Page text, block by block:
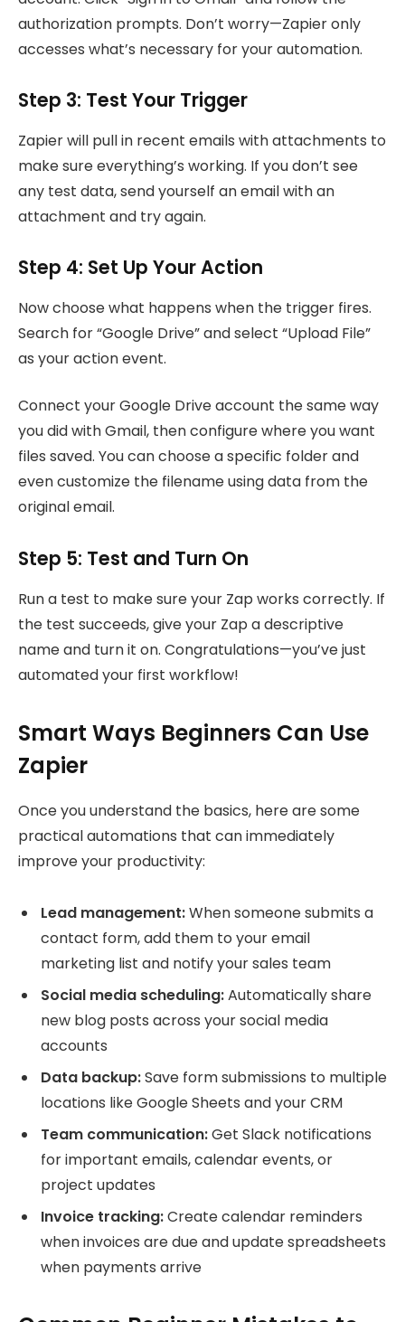
authorization prompts. Don’t worry—Zapier only
accesses what’s necessary for your automation.
Step 3: Test Your Trigger
Zapier will pull in recent emails with attachments to
make sure everything’s working. If you don’t see
any test data, send yourself an email with an
attachment and try again.
Step 4: Set Up Your Action
Now choose what happens when the trigger fires.
Search for “Google Drive” and select “Upload File”
as your action event.
Connect your Google Drive account the same way
you did with Gmail, then configure where you want
files saved. You can choose a specific folder and
even customize the filename using data from the
original email.
Step 5: Test and Turn On
Run a test to make sure your Zap works correctly. If
the test succeeds, give your Zap a descriptive
name and turn it on. Congratulations—you’ve just
automated your first workflow!
Smart Ways Beginners Can Use
Zapier
Once you understand the basics, here are some
practical automations that can immediately
improve your productivity:
Lead management:When someone submits a
contact form, add them to your email
marketing list and notify your sales team
Social media scheduling:Automatically share
new blog posts across your social media
accounts
Data backup:Save form submissions to multiple
locations like Google Sheets and your CRM
Team communication:Get Slack notifications
for important emails, calendar events, or
project updates
Invoice tracking:Create calendar reminders
when invoices are due and update spreadsheets
when payments arrive